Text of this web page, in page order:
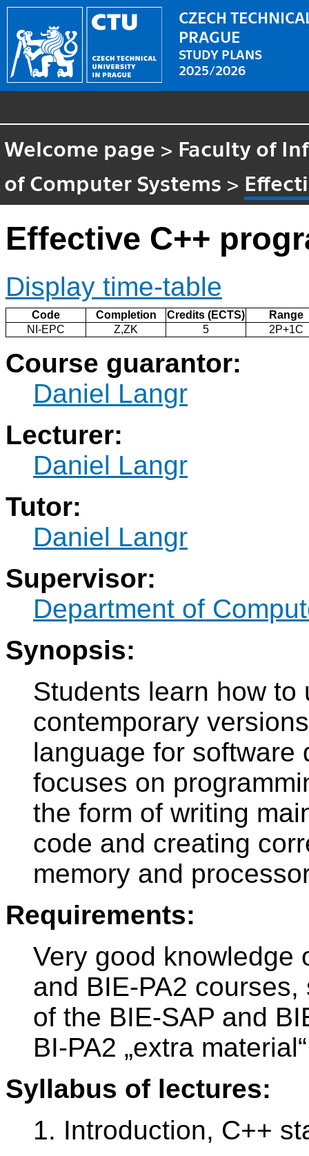
CZECH
PRAGUE
STUDY PLANS
2025/2026
Welcome page > Faculty of
of Computer Systems >
Effective C++
Display time-table
Code Completion Credits (ECTS)
Range
NI-EPC
Z,ZK 5 2P+1C
Course guarantor:
Daniel Langr
Lecturer:
Daniel Langr
Tutor:
Daniel Langr
Supervisor:
Department of
Synopsis:
Students learn how
contemporary
language for software
focuses on
the form of writing
code and creating
memory and
Requirements:
Very good knowledge
and BIE-PA2
of the BIE-SAP and
BI-PA2 „extra
Syllabus of lectures:
1. Introduction, C++